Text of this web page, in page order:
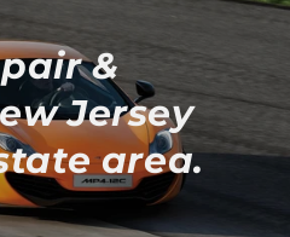
&
Jersey
area.